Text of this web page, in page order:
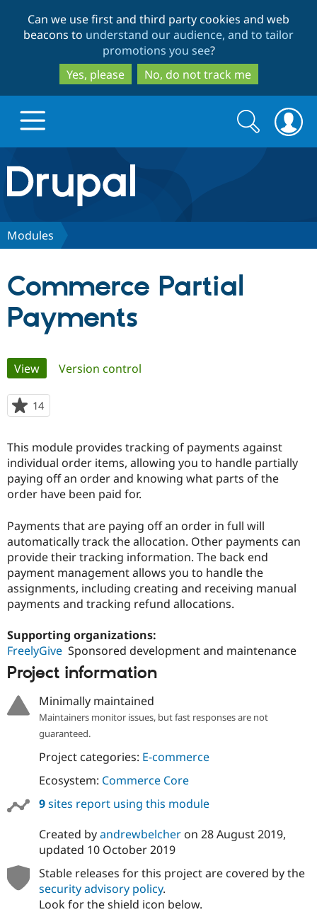
to
main
content
to
search
Can we use first and third party cookies and web
beacons to understand our audience, and to tailor
promotions you see?
Yes, please
No, do not track me
Drupal.org home
Discover Drupal
Drupal for
Government
Education
Drupal for
Drupal for
Drupal for
Drupal for
Local
Guide
Drupal
Guide
Modules
Partners & Services
Find a
Find a
Partner
Find
Drupal
Community
How to
Events
News &
Drupal
Support Drupal
The Drupal
Association
Become a
Drupal
Get Started
Try Hosting
Search
form
Search
Modules
Commerce Partial
Payments
Primary
tabs
View(active tab)
Version control
14
starred
project
This module provides tracking of payments against
individual order items, allowing you to handle partially
paying off an order and knowing what parts of the
order have been paid for.
Payments that are paying off an order in full will
automatically track the allocation. Other payments can
provide their tracking information. The back end
payment management allows you to handle the
assignments, including creating and receiving manual
payments and tracking refund allocations.
Supporting organizations:
FreelyGive Sponsored development and maintenance
Project information
Minimally maintained
Maintainers monitor issues, but fast responses are not
guaranteed.
Project categories: E-commerce
Ecosystem: Commerce Core
9sites report using this module
Created byandrewbelcheron 28 August 2019,
updated 10 October 2019
Stable releases for this project are covered by the
security advisory policy.
Look for the shield icon below.